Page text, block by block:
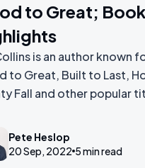
to Great; Book
is an author known
to Great, Built to Last,
Fall and other popular
Pete Heslop
20 Sep, 2022 5 min read